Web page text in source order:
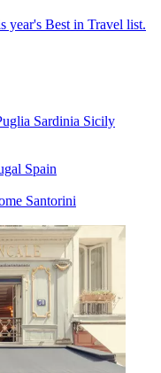
year's Best in Travel list.
Sardinia Sicily
Spain
Santorini